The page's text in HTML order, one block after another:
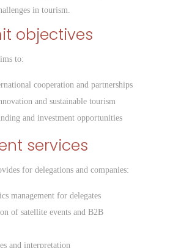
in tourism.
objectives
to:
cooperation and partnerships
and sustainable tourism
and investment opportunities
services
for delegations and companies:
management for delegates
of satellite events and B2B
and interpretation